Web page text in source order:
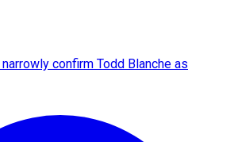
confirm Todd Blanche as